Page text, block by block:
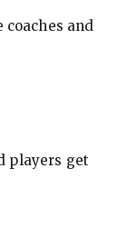
and
players get